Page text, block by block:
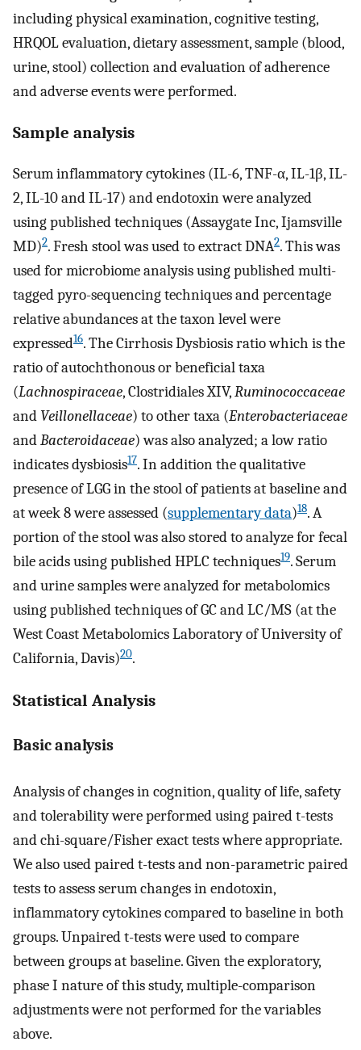
including physical examination, cognitive testing,
HRQOL evaluation, dietary assessment, sample (blood,
urine, stool) collection and evaluation of adherence
and adverse events were performed.
Sample analysis
Serum inflammatory cytokines (IL-6, TNF-α, IL-1β, IL-
2, IL-10 and IL-17) and endotoxin were analyzed
using published techniques (Assaygate Inc, Ijamsville
MD)2. Fresh stool was used to extract DNA2. This was
used for microbiome analysis using published multi-
tagged pyro-sequencing techniques and percentage
relative abundances at the taxon level were
expressed16. The Cirrhosis Dysbiosis ratio which is the
ratio of autochthonous or beneficial taxa
(Lachnospiraceae, Clostridiales XIV,Ruminococcaceae
and Veillonellaceae) to other taxa (Enterobacteriaceae
andBacteroidaceae) was also analyzed; a low ratio
indicates dysbiosis17. In addition the qualitative
presence of LGG in the stool of patients at baseline and
at week 8 were assessed (supplementary data)18. A
portion of the stool was also stored to analyze for fecal
bile acids using published HPLC techniques19. Serum
and urine samples were analyzed for metabolomics
using published techniques of GC and LC/MS (at the
West Coast Metabolomics Laboratory of University of
California, Davis)20.
Statistical Analysis
Basic analysis
Analysis of changes in cognition, quality of life, safety
and tolerability were performed using paired t-tests
and chi-square/Fisher exact tests where appropriate.
We also used paired t-tests and non-parametric paired
tests to assess serum changes in endotoxin,
inflammatory cytokines compared to baseline in both
groups. Unpaired t-tests were used to compare
between groups at baseline. Given the exploratory,
phase I nature of this study, multiple-comparison
adjustments were not performed for the variables
above.